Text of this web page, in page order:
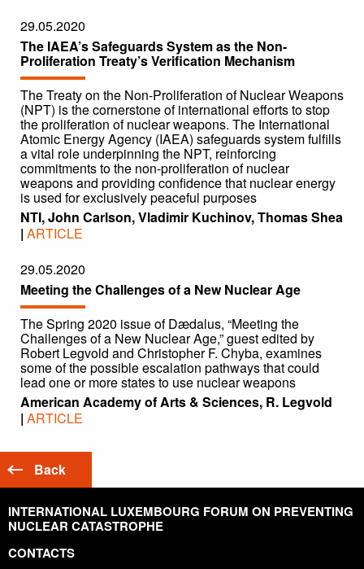
29.05.2020
The IAEA’s Safeguards System as the Non-
Proliferation Treaty’s Verification Mechanism
The Treaty on the Non-Proliferation of Nuclear Weapons
(NPT) is the cornerstone of international efforts to stop
the proliferation of nuclear weapons. The International
Atomic Energy Agency (IAEA) safeguards system fulfills
a vital role underpinning the NPT, reinforcing
commitments to the non-proliferation of nuclear
weapons and providing confidence that nuclear energy
is used for exclusively peaceful purposes
NTI, John Carlson, Vladimir Kuchinov, Thomas Shea
| ARTICLE
29.05.2020
Meeting the Challenges of a New Nuclear Age
The Spring 2020 issue of Dædalus, “Meeting the
Challenges of a New Nuclear Age,” guest edited by
Robert Legvold and Christopher F. Chyba, examines
some of the possible escalation pathways that could
lead one or more states to use nuclear weapons
American Academy of Arts & Sciences, R. Legvold
| ARTICLE
Back
INTERNATIONAL LUXEMBOURG FORUM ON PREVENTING
NUCLEAR CATASTROPHE
CONTACTS